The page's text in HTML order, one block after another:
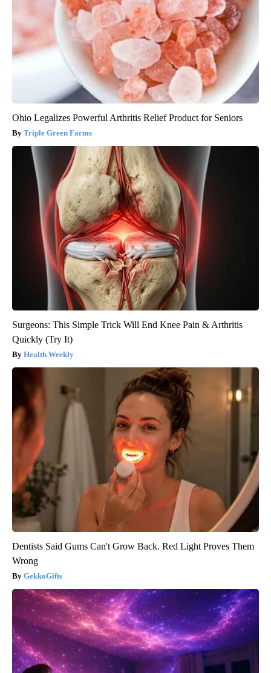
Ohio Legalizes Powerful Arthritis Relief Product for Seniors
Triple Green Farms
Surgeons: This Simple Trick Will End Knee Pain & Arthritis
Quickly (Try It)
Health Weekly
Dentists Said Gums Can't Grow Back. Red Light Proves Them
Wrong
GekkoGifts